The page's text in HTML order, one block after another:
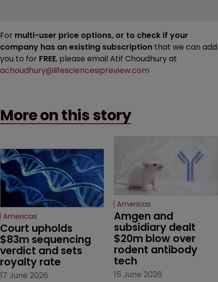
For multi-user price options, or to check if your
company has an existing subscription that we can add
you to for FREE, please email Atif Choudhury at
achoudhury@lifesciencesipreview.com
More on this story
Americas
Court upholds
$83m sequencing
verdict and sets
royalty rate
17 June 2026
Americas
Amgen and
subsidiary dealt
$20m blow over
rodent antibody
tech
15 June 2026